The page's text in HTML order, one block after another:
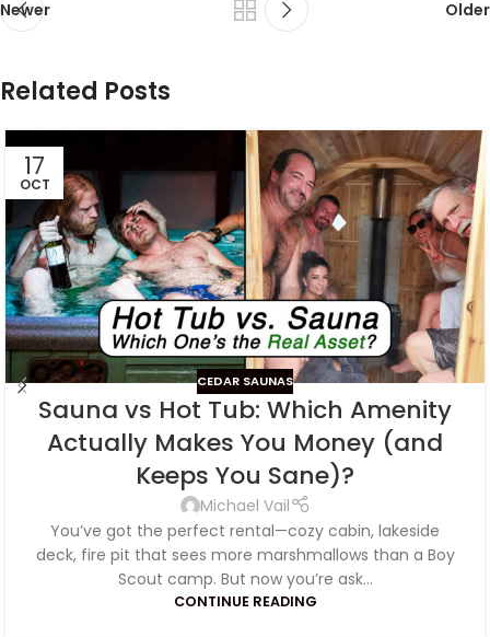
Newer Older
Related Posts
17
OCT
CEDAR SAUNAS
Sauna vs Hot Tub: Which Amenity
Actually Makes You Money (and
Keeps You Sane)?
Michael Vail
You’ve got the perfect rental—cozy cabin, lakeside
deck, fire pit that sees more marshmallows than a Boy
Scout camp. But now you’re ask...
CONTINUE READING